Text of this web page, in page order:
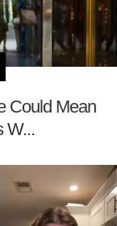
Could Mean
W...